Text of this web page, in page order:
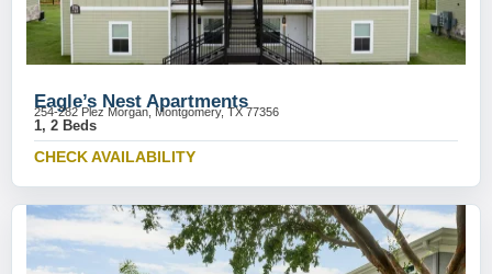
Eagle’s Nest Apartments
254-282 Plez Morgan, Montgomery, TX 77356
1, 2 Beds
CHECK AVAILABILITY